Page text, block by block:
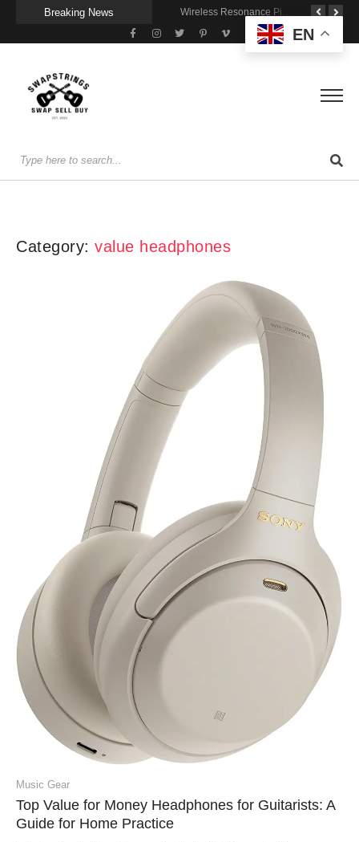
Breaking News Gigging With Modern Multi Effects
Category: value headphones
Music Gear
Top Value for Money Headphones for Guitarists: A
Guide for Home Practice
EN